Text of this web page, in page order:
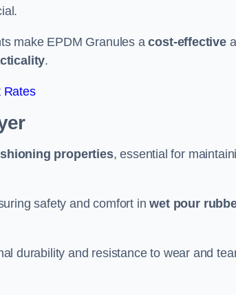
make EPDM Granules acost-effective
.
Rates
properties, essential for
safety and comfort inwet pour
durability and resistance to wear and